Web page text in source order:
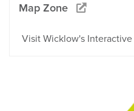
Map Zone
Visit Wicklow's